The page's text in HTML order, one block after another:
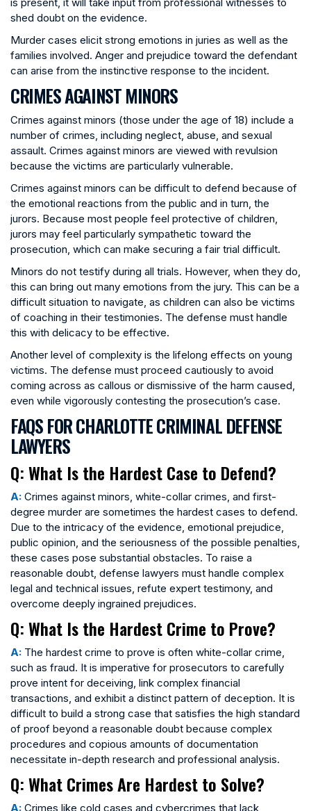
shed doubt on the evidence.
Murder cases elicit strong emotions in juries as well as the
families involved. Anger and prejudice toward the defendant
can arise from the instinctive response to the incident.
CRIMES AGAINST MINORS
Crimes against minors (those under the age of 18) include a
number of crimes, including neglect, abuse, and sexual
assault. Crimes against minors are viewed with revulsion
because the victims are particularly vulnerable.
Crimes against minors can be difficult to defend because of
the emotional reactions from the public and in turn, the
jurors. Because most people feel protective of children,
jurors may feel particularly sympathetic toward the
prosecution, which can make securing a fair trial difficult.
Minors do not testify during all trials. However, when they do,
this can bring out many emotions from the jury. This can be a
difficult situation to navigate, as children can also be victims
of coaching in their testimonies. The defense must handle
this with delicacy to be effective.
Another level of complexity is the lifelong effects on young
victims. The defense must proceed cautiously to avoid
coming across as callous or dismissive of the harm caused,
even while vigorously contesting the prosecution’s case.
FAQS FOR CHARLOTTE CRIMINAL DEFENSE
LAWYERS
Q: What Is the Hardest Case to Defend?
A: Crimes against minors, white-collar crimes, and first-
degree murder are sometimes the hardest cases to defend.
Due to the intricacy of the evidence, emotional prejudice,
public opinion, and the seriousness of the possible penalties,
these cases pose substantial obstacles. To raise a
reasonable doubt, defense lawyers must handle complex
legal and technical issues, refute expert testimony, and
overcome deeply ingrained prejudices.
Q: What Is the Hardest Crime to Prove?
A: The hardest crime to prove is often white-collar crime,
such as fraud. It is imperative for prosecutors to carefully
prove intent for deceiving, link complex financial
transactions, and exhibit a distinct pattern of deception. It is
difficult to build a strong case that satisfies the high standard
of proof beyond a reasonable doubt because complex
procedures and copious amounts of documentation
necessitate in-depth research and professional analysis.
Q: What Crimes Are Hardest to Solve?
A: Crimes like cold cases and cybercrimes that lack